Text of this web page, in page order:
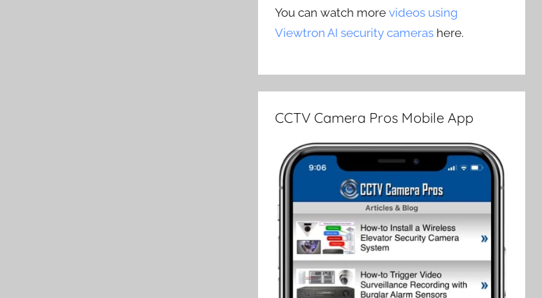
You can watch morevideos using
Viewtron AI security cameras here.
CCTV Camera Pros Mobile App